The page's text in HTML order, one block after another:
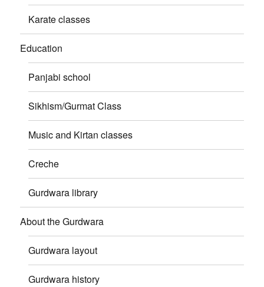
Karate classes
Education
Panjabi school
Sikhism/Gurmat Class
Music and Kirtan classes
Creche
Gurdwara library
About the Gurdwara
Gurdwara layout
Gurdwara history